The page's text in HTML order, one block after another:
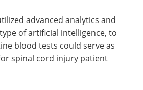
advanced analytics and
of artificial intelligence, to
blood tests could serve as
spinal cord injury patient